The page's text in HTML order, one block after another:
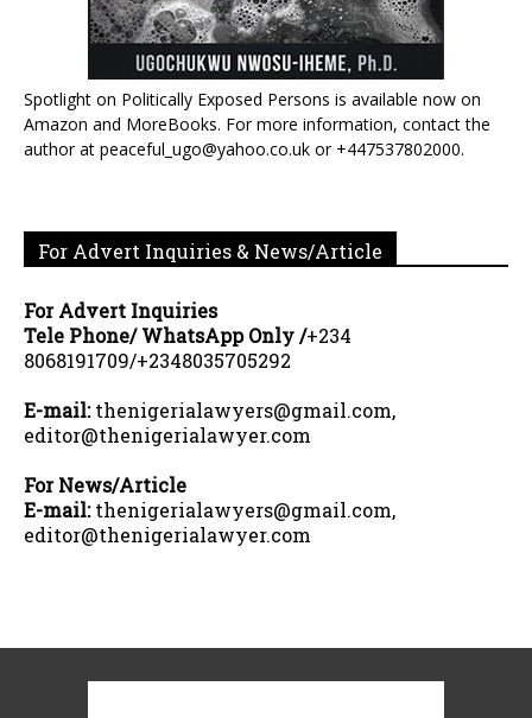
Spotlight on Politically Exposed Persons is available now on
Amazon and MoreBooks. For more information, contact the
author at peaceful_ugo@yahoo.co.uk or +447537802000.
For Advert Inquiries & News/Article
For Advert Inquiries
Tele Phone/ WhatsApp Only /+234
8068191709/+2348035705292
E-mail:thenigerialawyers@gmail.com,
editor@thenigerialawyer.com
For News/Article
E-mail:thenigerialawyers@gmail.com,
editor@thenigerialawyer.com